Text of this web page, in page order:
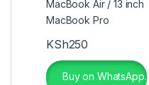
KSh250
Buy on WhatsApp.